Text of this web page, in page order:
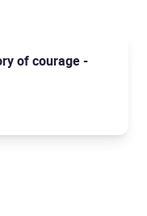
of courage -